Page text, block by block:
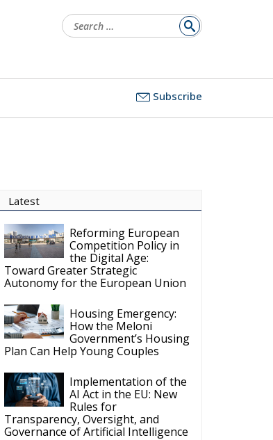
for:
Subscribe
Latest
Reforming European
Competition Policy in
the Digital Age:
Toward Greater Strategic
Autonomy for the European Union
Housing Emergency:
How the Meloni
Government’s Housing
Plan Can Help Young Couples
Implementation of the
AI Act in the EU: New
Rules for
Transparency, Oversight, and
Governance of Artificial Intelligence